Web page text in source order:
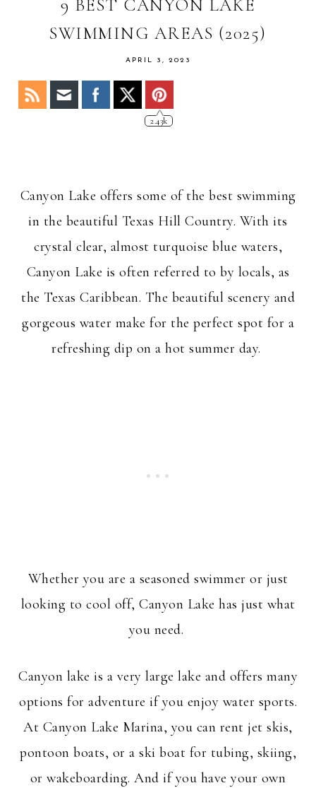
STACY
9 BEST CANYON LAKE
SWIMMING AREAS (2025)
APRIL 3, 2023
2.43k
Canyon Lake offers some of the best swimming
in the beautiful Texas Hill Country. With its
crystal clear, almost turquoise blue waters,
Canyon Lake is often referred to by locals, as
the Texas Caribbean. The beautiful scenery and
gorgeous water make for the perfect spot for a
refreshing dip on a hot summer day.
Whether you are a seasoned swimmer or just
looking to cool off, Canyon Lake has just what
you need.
Canyon lake is a very large lake and offers many
options for adventure if you enjoy water sports.
At Canyon Lake Marina, you can rent jet skis,
pontoon boats, or a ski boat for tubing, skiing,
or wakeboarding. And if you have your own